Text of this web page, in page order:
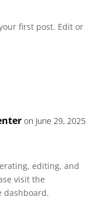
first post. Edit or
on June 29, 2025
editing, and
visit the
dashboard.